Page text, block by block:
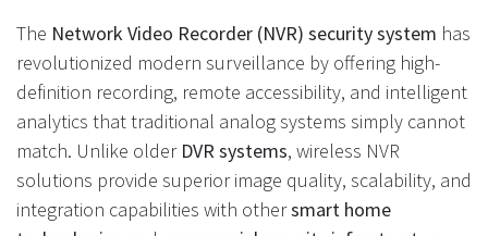
The Network Video Recorder (NVR) security system has
revolutionized modern surveillance by offering high-
definition recording, remote accessibility, and intelligent
analytics that traditional analog systems simply cannot
match. Unlike older DVR systems, wireless NVR
solutions provide superior image quality, scalability, and
integration capabilities with othersmart home